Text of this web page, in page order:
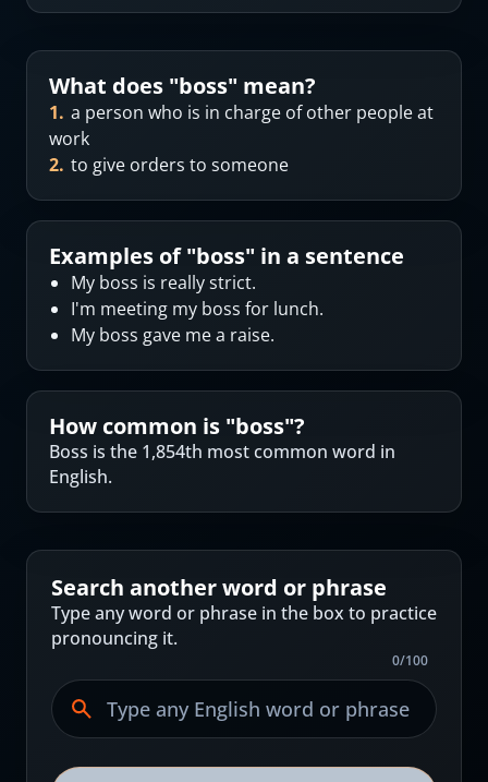
What does "boss" mean?
1. a person who is in charge of other people at
work
2. to give orders to someone
Examples of "boss" in a sentence
My boss is really strict.
I'm meeting my boss for lunch.
My boss gave me a raise.
How common is "boss"?
Boss is the 1,854th most common word in
English.
Search another word or phrase
Type any word or phrase in the box to practice
pronouncing it.
0/100